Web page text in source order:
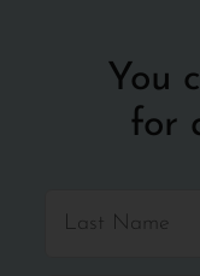
You
for